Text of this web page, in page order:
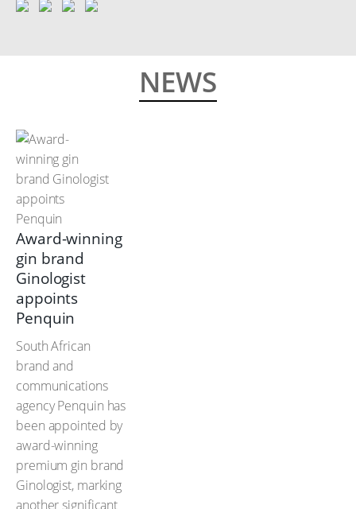
NEWS
Award-winning
gin brand
Ginologist
appoints
Penquin
South African
brand and
communications
agency Penquin has
been appointed by
award-winning
premium gin brand
Ginologist, marking
another significant